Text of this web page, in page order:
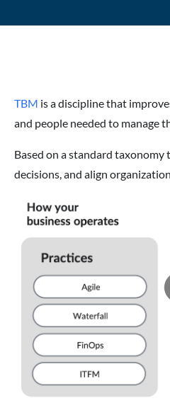
TBM is a discipline that
and people needed to manage
Based on a standard taxonomy
decisions, and align